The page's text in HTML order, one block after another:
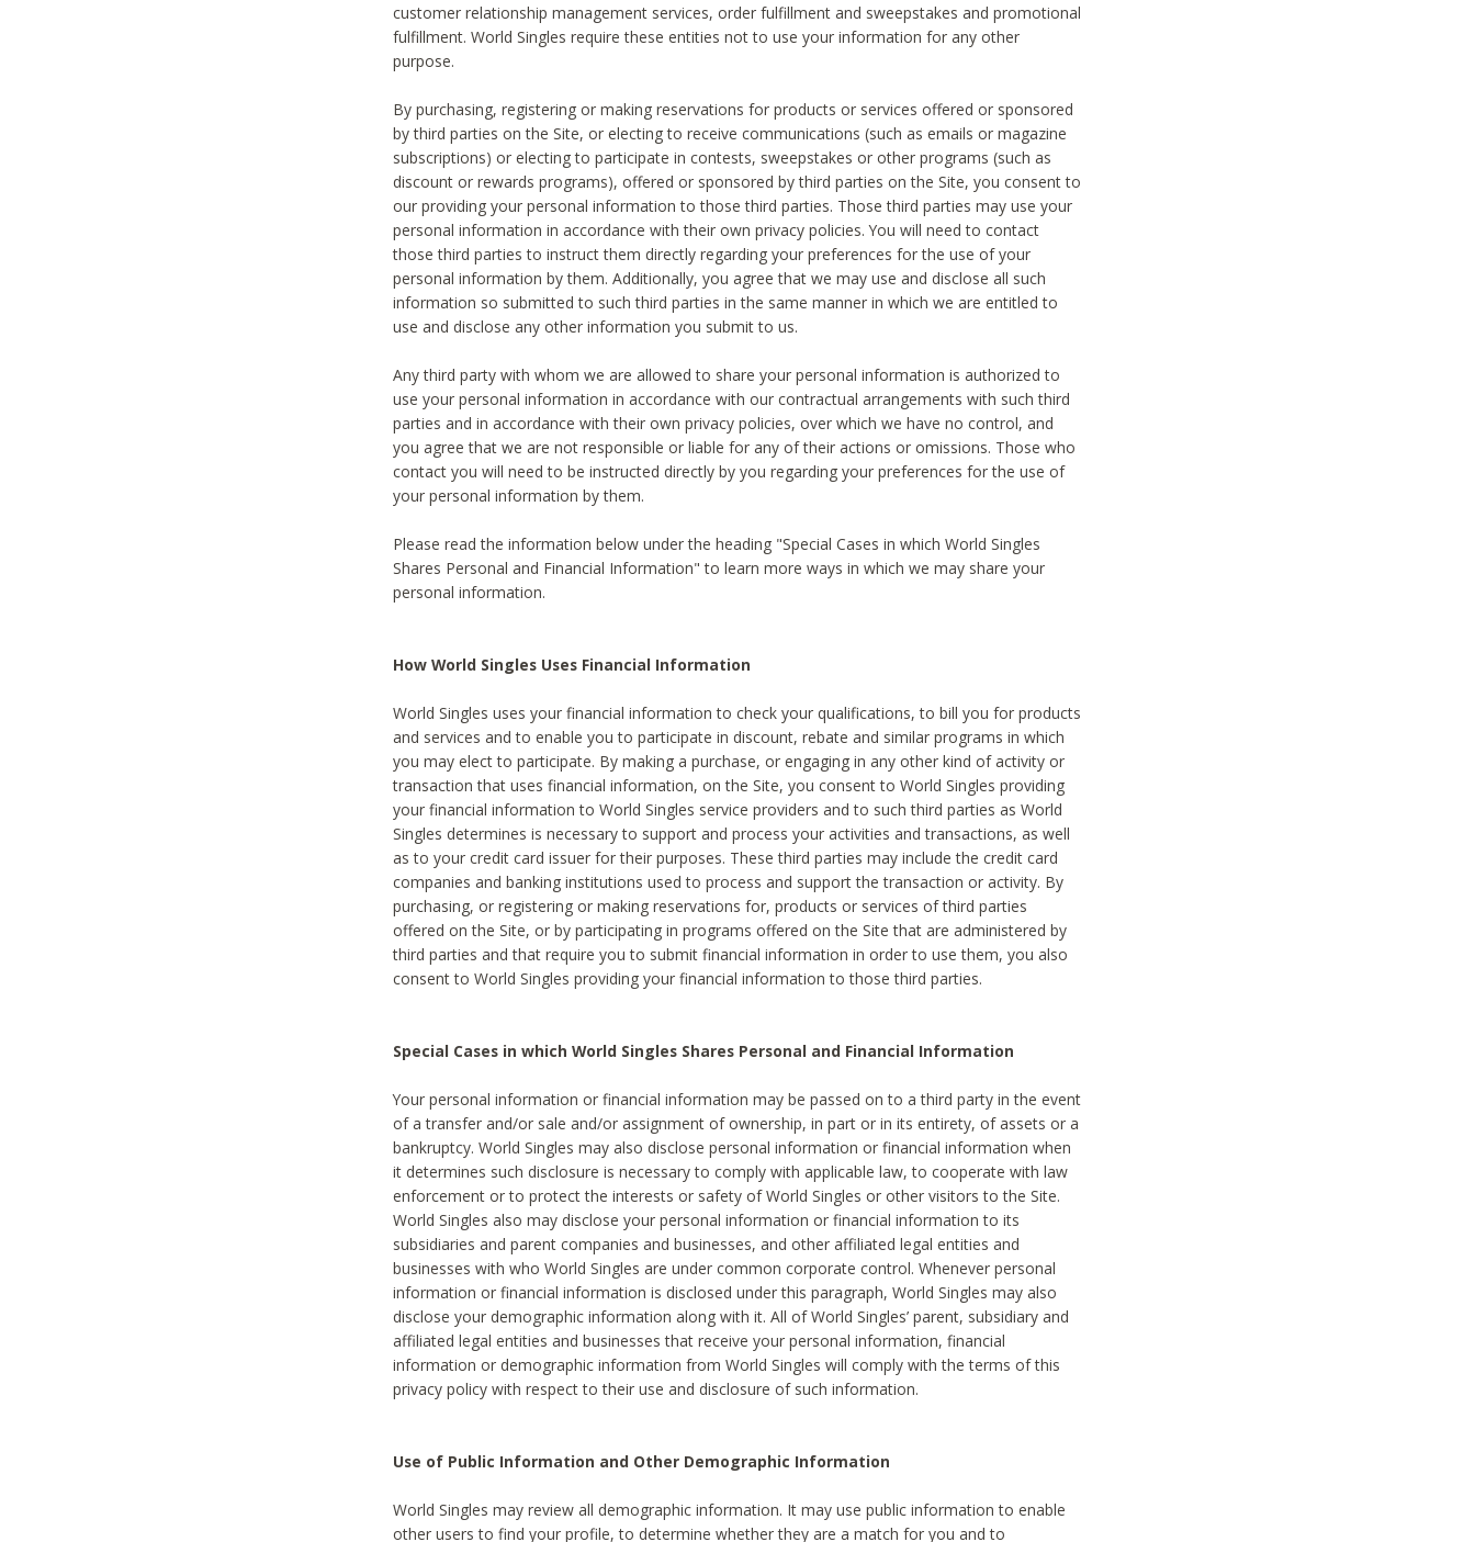
customer relationship management services, order fulfillment and sweepstakes and promotional
fulfillment. World Singles require these entities not to use your information for any other
purpose.
By purchasing, registering or making reservations for products or services offered or sponsored
by third parties on the Site, or electing to receive communications (such as emails or magazine
subscriptions) or electing to participate in contests, sweepstakes or other programs (such as
discount or rewards programs), offered or sponsored by third parties on the Site, you consent to
our providing your personal information to those third parties. Those third parties may use your
personal information in accordance with their own privacy policies. You will need to contact
those third parties to instruct them directly regarding your preferences for the use of your
personal information by them. Additionally, you agree that we may use and disclose all such
information so submitted to such third parties in the same manner in which we are entitled to
use and disclose any other information you submit to us.
Any third party with whom we are allowed to share your personal information is authorized to
use your personal information in accordance with our contractual arrangements with such third
parties and in accordance with their own privacy policies, over which we have no control, and
you agree that we are not responsible or liable for any of their actions or omissions. Those who
contact you will need to be instructed directly by you regarding your preferences for the use of
your personal information by them.
Please read the information below under the heading "Special Cases in which World Singles
Shares Personal and Financial Information" to learn more ways in which we may share your
personal information.
How World Singles Uses Financial Information
World Singles uses your financial information to check your qualifications, to bill you for products
and services and to enable you to participate in discount, rebate and similar programs in which
you may elect to participate. By making a purchase, or engaging in any other kind of activity or
transaction that uses financial information, on the Site, you consent to World Singles providing
your financial information to World Singles service providers and to such third parties as World
Singles determines is necessary to support and process your activities and transactions, as well
as to your credit card issuer for their purposes. These third parties may include the credit card
companies and banking institutions used to process and support the transaction or activity. By
purchasing, or registering or making reservations for, products or services of third parties
offered on the Site, or by participating in programs offered on the Site that are administered by
third parties and that require you to submit financial information in order to use them, you also
consent to World Singles providing your financial information to those third parties.
Special Cases in which World Singles Shares Personal and Financial Information
Your personal information or financial information may be passed on to a third party in the event
of a transfer and/or sale and/or assignment of ownership, in part or in its entirety, of assets or a
bankruptcy. World Singles may also disclose personal information or financial information when
it determines such disclosure is necessary to comply with applicable law, to cooperate with law
enforcement or to protect the interests or safety of World Singles or other visitors to the Site.
World Singles also may disclose your personal information or financial information to its
subsidiaries and parent companies and businesses, and other affiliated legal entities and
businesses with who World Singles are under common corporate control. Whenever personal
information or financial information is disclosed under this paragraph, World Singles may also
disclose your demographic information along with it. All of World Singles’ parent, subsidiary and
affiliated legal entities and businesses that receive your personal information, financial
information or demographic information from World Singles will comply with the terms of this
privacy policy with respect to their use and disclosure of such information.
Use of Public Information and Other Demographic Information
World Singles may review all demographic information. It may use public information to enable
other users to find your profile, to determine whether they are a match for you and to